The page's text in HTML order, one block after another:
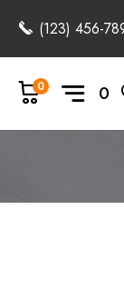
(123) 456-
0
0